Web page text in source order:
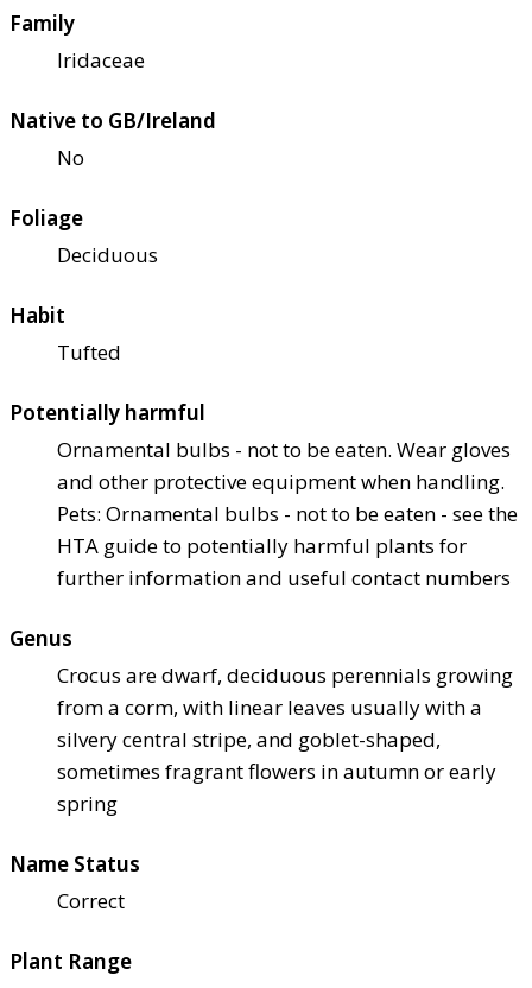
Family
Iridaceae
Native to GB/Ireland
No
Foliage
Deciduous
Habit
Tufted
Potentially harmful
Ornamental bulbs - not to be eaten. Wear gloves
and other protective equipment when handling.
Pets: Ornamental bulbs - not to be eaten - see the
HTA guide to potentially harmful plants for
further information and useful contact numbers
Genus
Crocus are dwarf, deciduous perennials growing
from a corm, with linear leaves usually with a
silvery central stripe, and goblet-shaped,
sometimes fragrant flowers in autumn or early
spring
Name Status
Correct
Plant Range